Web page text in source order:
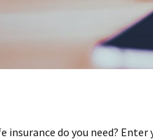
insurance do you need?